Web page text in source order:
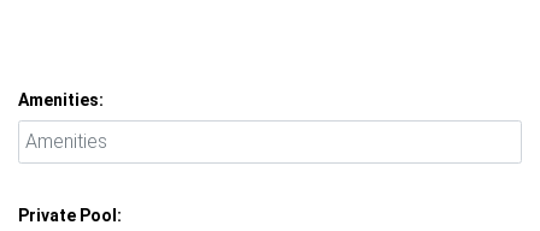
Amenities:
Private Pool: